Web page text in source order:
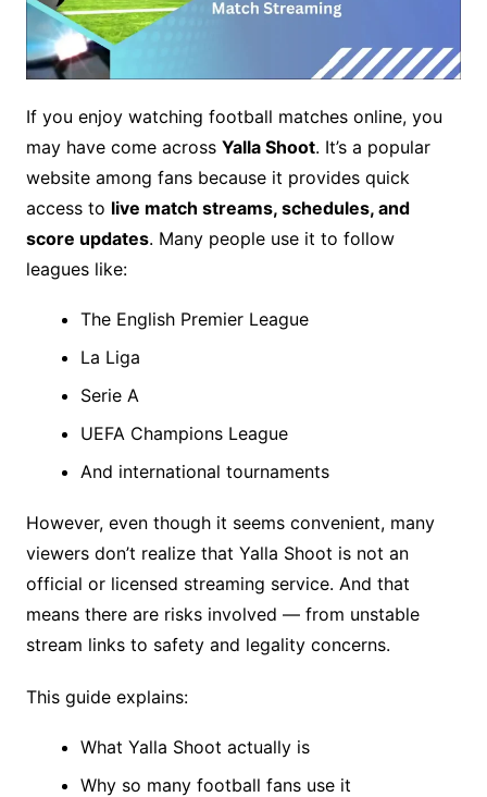
If you enjoy watching football matches online, you
may have come across Yalla Shoot. It’s a popular
website among fans because it provides quick
access to live match streams, schedules, and
score updates. Many people use it to follow
leagues like:
The English Premier League
La Liga
Serie A
UEFA Champions League
And international tournaments
However, even though it seems convenient, many
viewers don’t realize that Yalla Shoot is not an
official or licensed streaming service. And that
means there are risks involved — from unstable
stream links to safety and legality concerns.
This guide explains:
What Yalla Shoot actually is
Why so many football fans use it